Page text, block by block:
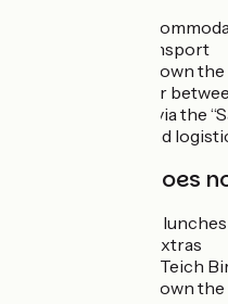
6 nights’
Luggage transport
Canoe trip down
Boat transfer
Travel pack via the
Technical and
The price does
Dinners and lunches
Drinks and extras
Entry to the Teich
Canoe trip down